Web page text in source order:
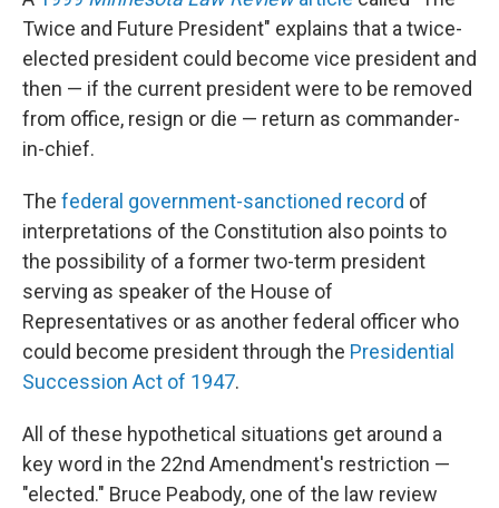
Twice and Future President" explains that a twice-
elected president could become vice president and
then — if the current president were to be removed
from office, resign or die — return as commander-
in-chief.
The federal government-sanctioned record of
interpretations of the Constitution also points to
the possibility of a former two-term president
serving as speaker of the House of
Representatives or as another federal officer who
could become president through the Presidential
Succession Act of 1947.
All of these hypothetical situations get around a
key word in the 22nd Amendment's restriction —
"elected." Bruce Peabody, one of the law review